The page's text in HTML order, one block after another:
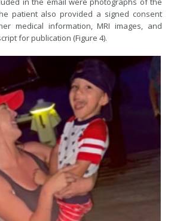
patient also provided a signed consent
medical information, MRI images, and
for publication (Figure 4).